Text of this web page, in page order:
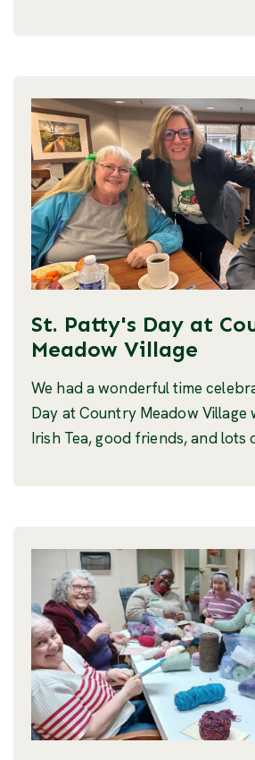
St. Patty's Day at
Meadow Village
We had a wonderful time
Day at Country Meadow Village
Irish Tea, good friends, and lots